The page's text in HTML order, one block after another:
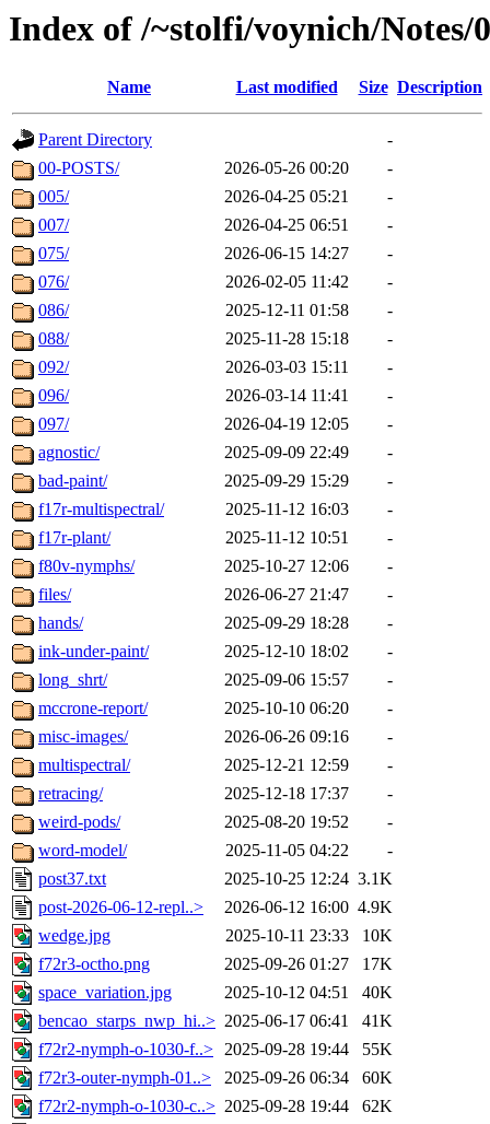
Index of /~stolfi/voynich/
Name Last modified Size Description
Parent Directory
-
00-POSTS/
2026-05-26 00:20
-
005/
2026-04-25 05:21
-
007/
2026-04-25 06:51
-
075/
2026-06-15 14:27
-
076/
2026-02-05 11:42
-
086/
2025-12-11 01:58
-
088/
2025-11-28 15:18
-
092/
2026-03-03 15:11
-
096/
2026-03-14 11:41
-
097/
2026-04-19 12:05
-
agnostic/
2025-09-09 22:49
-
bad-paint/
2025-09-29 15:29
-
f17r-multispectral/
2025-11-12 16:03
-
f17r-plant/
2025-11-12 10:51
-
f80v-nymphs/
2025-10-27 12:06
-
files/
2026-06-27 21:47
-
hands/
2025-09-29 18:28
-
ink-under-paint/
2025-12-10 18:02
-
long_shrt/
2025-09-06 15:57
-
mccrone-report/
2025-10-10 06:20
-
misc-images/
2026-06-26 09:16
-
multispectral/
2025-12-21 12:59
-
retracing/
2025-12-18 17:37
-
weird-pods/
2025-08-20 19:52
-
word-model/
2025-11-05 04:22
-
post37.txt
2025-10-25 12:24 3.1K
post-2026-06-12-repl..>
2026-06-12 16:00 4.9K
wedge.jpg
2025-10-11 23:33
10K
f72r3-octho.png
2025-09-26 01:27
17K
space_variation.jpg
2025-10-12 04:51
40K
bencao_starps_nwp_hi..> 2025-06-17 06:41
41K
f72r2-nymph-o-1030-f..> 2025-09-28 19:44
55K
f72r3-outer-nymph-01..>
2025-09-26 06:34
60K
f72r2-nymph-o-1030-c..> 2025-09-28 19:44
62K